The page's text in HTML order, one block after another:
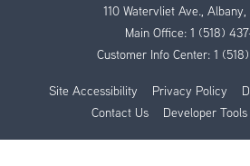
110 Watervliet Ave.,
Main Office: 1 (518)
Customer Info Center: 1
Site Accessibility Privacy Policy
Contact Us
Developer